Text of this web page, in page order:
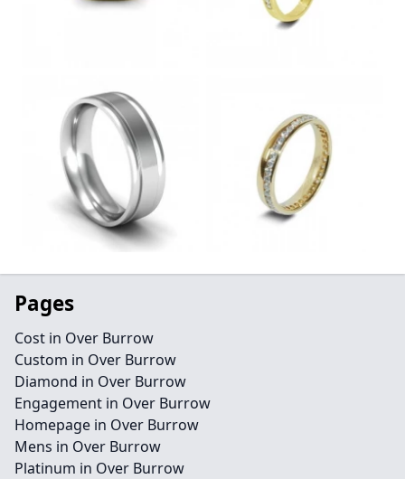
Pages
Cost in Over Burrow
Custom in Over Burrow
Diamond in Over Burrow
Engagement in Over Burrow
Homepage in Over Burrow
Mens in Over Burrow
Platinum in Over Burrow